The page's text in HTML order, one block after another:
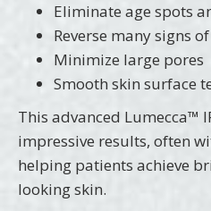
Eliminate age spots
Reverse many signs
Minimize large pores
Smooth skin surface
This advanced Lumecca™
impressive results, often
helping patients achieve
looking skin.